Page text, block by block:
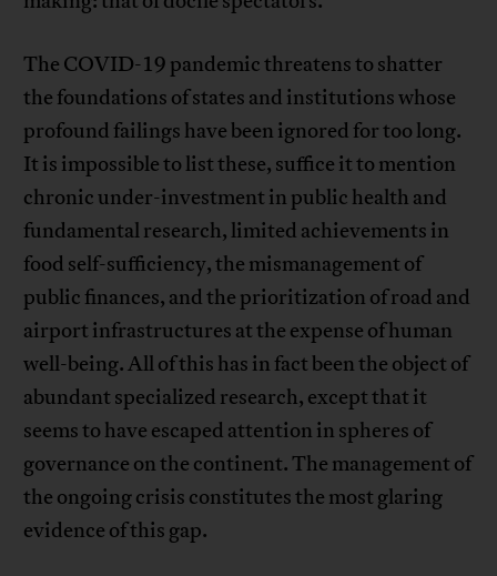
The COVID-19 pandemic threatens to shatter
the foundations of states and institutions whose
profound failings have been ignored for too long.
It is impossible to list these, suffice it to mention
chronic under-investment in public health and
fundamental research, limited achievements in
food self-sufficiency, the mismanagement of
public finances, and the prioritization of road and
airport infrastructures at the expense of human
well-being. All of this has in fact been the object of
abundant specialized research, except that it
seems to have escaped attention in spheres of
governance on the continent. The management of
the ongoing crisis constitutes the most glaring
evidence of this gap.